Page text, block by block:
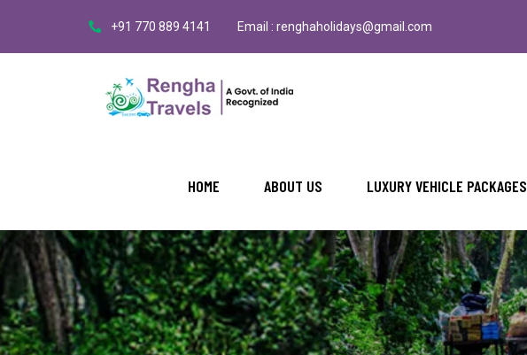
+91 770 889 4141 Email : renghaholidays@gmail.com
HOME ABOUT US LUXURY VEHICLE PACKAGES